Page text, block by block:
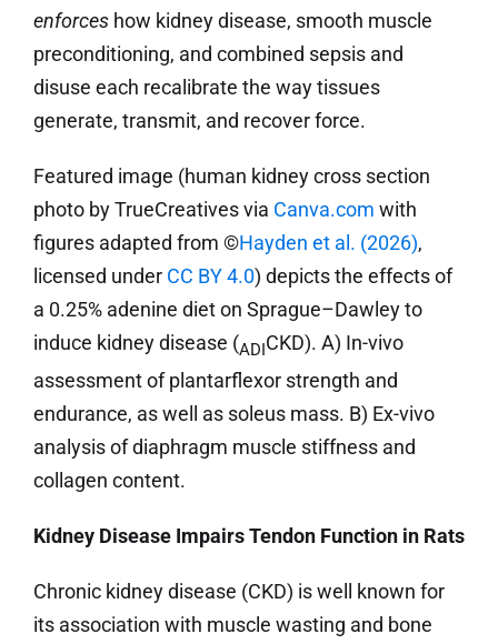
enforceshow kidney disease, smooth muscle
preconditioning, and combined sepsis and
disuse each recalibrate the way tissues
generate, transmit, and recover force.
Featured image (human kidney cross section
photo by TrueCreatives via Canva.com with
figures adapted from ©Hayden et al. (2026),
licensed under CC BY 4.0) depicts the effects of
a 0.25% adenine diet on Sprague–Dawley to
induce kidney disease (ADICKD). A) In-vivo
assessment of plantarflexor strength and
endurance, as well as soleus mass. B) Ex-vivo
analysis of diaphragm muscle stiffness and
collagen content.
Kidney Disease Impairs Tendon Function in Rats
Chronic kidney disease (CKD) is well known for
its association with muscle wasting and bone